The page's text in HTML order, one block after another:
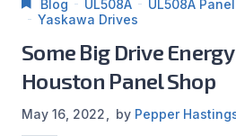
Blog UL508A
UL508A
Yaskawa Drives
Some Big Drive
Houston Panel Shop
May 16, 2022 by Pepper